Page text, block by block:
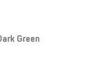
Green